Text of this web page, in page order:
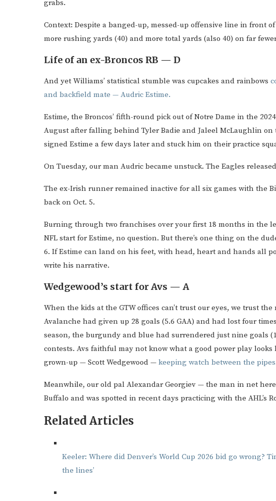
grabs.
Context: Despite a banged-up, messed-up offensive line in front
more rushing yards (40) and more total yards (also 40) on far
Life of an ex-Broncos RB — D
And yet Williams’ statistical stumble was cupcakes and rainbows
and backfield mate — Audric Estime.
Estime, the Broncos’ fifth-round pick out of Notre Dame in the
August after falling behind Tyler Badie and Jaleel McLaughlin
signed Estime a few days later and stuck him on their practice
On Tuesday, our man Audric became unstuck. The Eagles
The ex-Irish runner remained inactive for all six games with the
back on Oct. 5.
Burning through two franchises over your first 18 months in the
NFL start for Estime, no question. But there’s one thing on the
6. If Estime can land on his feet, with head, heart and hands all
write his narrative.
Wedgewood’s start for Avs — A
When the kids at the GTW offices can’t trust our eyes, we trust
Avalanche had given up 28 goals (5.6 GAA) and had lost four
season, the burgundy and blue had surrendered just nine goals
contests. Avs faithful may not know what a good power play
grown-up — Scott Wedgewood — keeping watch between the
Meanwhile, our old pal Alexandar Georgiev — the man in net
Buffalo and was spotted in recent days practicing with the AHL’s
Related Articles
Keeler: Where did Denver’s World Cup 2026 bid go wrong?
the lines’